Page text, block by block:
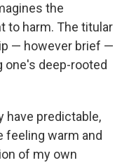
the
to harm. The titular
— however brief —
one's deep-rooted
have predictable,
feeling warm and
of my own